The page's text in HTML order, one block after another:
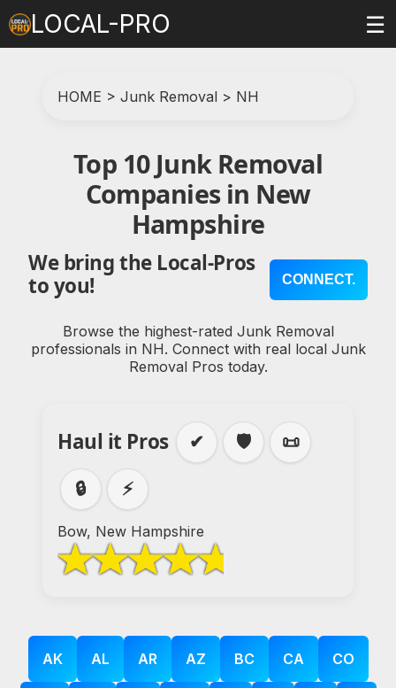
LOCAL-PRO ☰
HOME > Junk Removal > NH
Top 10 Junk Removal
Companies in New
Hampshire
We bring the Local-Pros
to you!
CONNECT.
Browse the highest-rated Junk Removal
professionals in NH. Connect with real local Junk
Removal Pros today.
Haul it Pros ✔ 🛡️
📜
🔒
⚡
Bow, New Hampshire
AK AL AR AZ BC CA CO